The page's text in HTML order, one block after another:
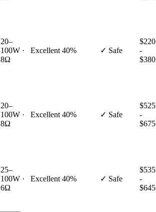
20–
100W ·
8Ω
Excellent 40% ✓ Safe
$220
-
$380
20–
100W ·
8Ω
Excellent 40% ✓ Safe
$525
-
$675
25–
100W ·
6Ω
Excellent 40% ✓ Safe
$535
-
$645